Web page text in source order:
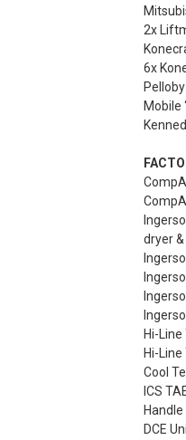
2x
6x
Mobile
dryer
Hi-
Hi-
Cool
ICS
DCE